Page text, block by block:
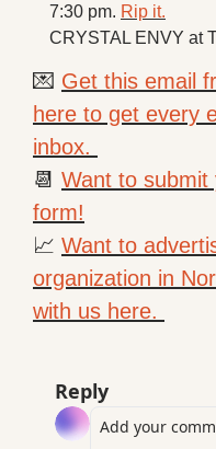
7:30 pm. Rip it.
CRYSTAL ENVY at
💌 Get this email
here to get every
inbox.
📆 Want to submit
form!
📈 Want to
organization in
with us here.
Reply